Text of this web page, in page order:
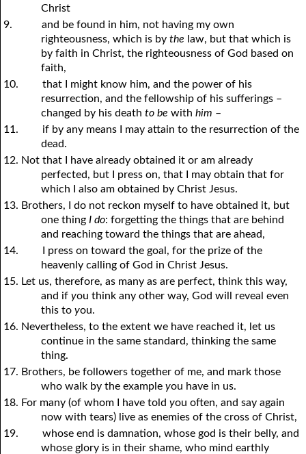
Christ
9.
and be found in him, not having my own
righteousness, which is bythe law, but that which is
by faith in Christ, the righteousness of God based on
faith,
10.
that I might know him, and the power of his
resurrection, and the fellowship of his sufferings –
changed by his deathto be withhim –
11.
if by any means I may attain to the resurrection of the
dead.
12. Not that I have already obtained it or am already
perfected, but I press on, that I may obtain that for
which I also am obtained by Christ Jesus.
13. Brothers, I do not reckon myself to have obtained it, but
one thing I do: forgetting the things that are behind
and reaching toward the things that are ahead,
14.
I press on toward the goal, for the prize of the
heavenly calling of God in Christ Jesus.
15. Let us, therefore, as many as are perfect, think this way,
and ifyou think any other way, God will reveal even
this toyou.
16. Nevertheless, to the extent we have reached it, let us
continue in the same standard, thinking the same
thing.
17. Brothers, be followers together of me, and mark those
who walk by the exampleyou have in us.
18. For many (of whom I have told you often, and say again
now with tears) live as enemies of the cross of Christ,
19.
whose end is damnation, whose god is their belly, and
whose glory is in their shame, who mind earthly